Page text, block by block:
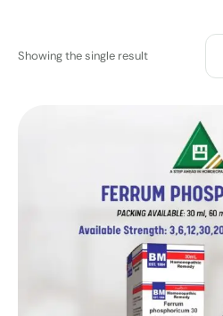
Showing the single result